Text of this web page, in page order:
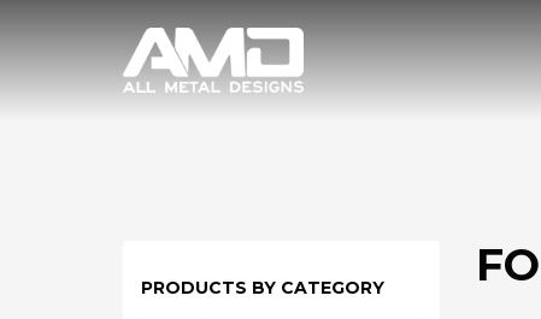
PRODUCTS BY CATEGORY